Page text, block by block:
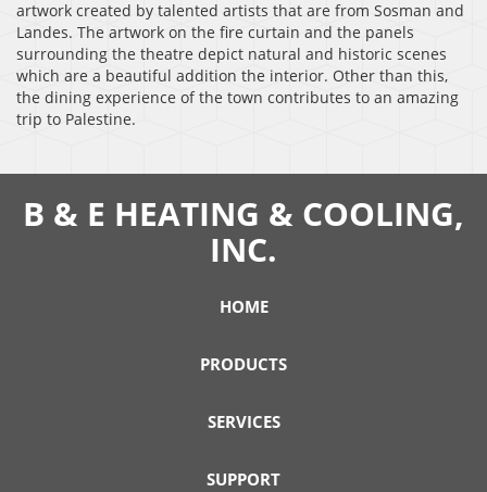
artwork created by talented artists that are from Sosman and
Landes. The artwork on the fire curtain and the panels
surrounding the theatre depict natural and historic scenes
which are a beautiful addition the interior. Other than this,
the dining experience of the town contributes to an amazing
trip to Palestine.
B & E HEATING & COOLING,
INC.
HOME
PRODUCTS
SERVICES
SUPPORT